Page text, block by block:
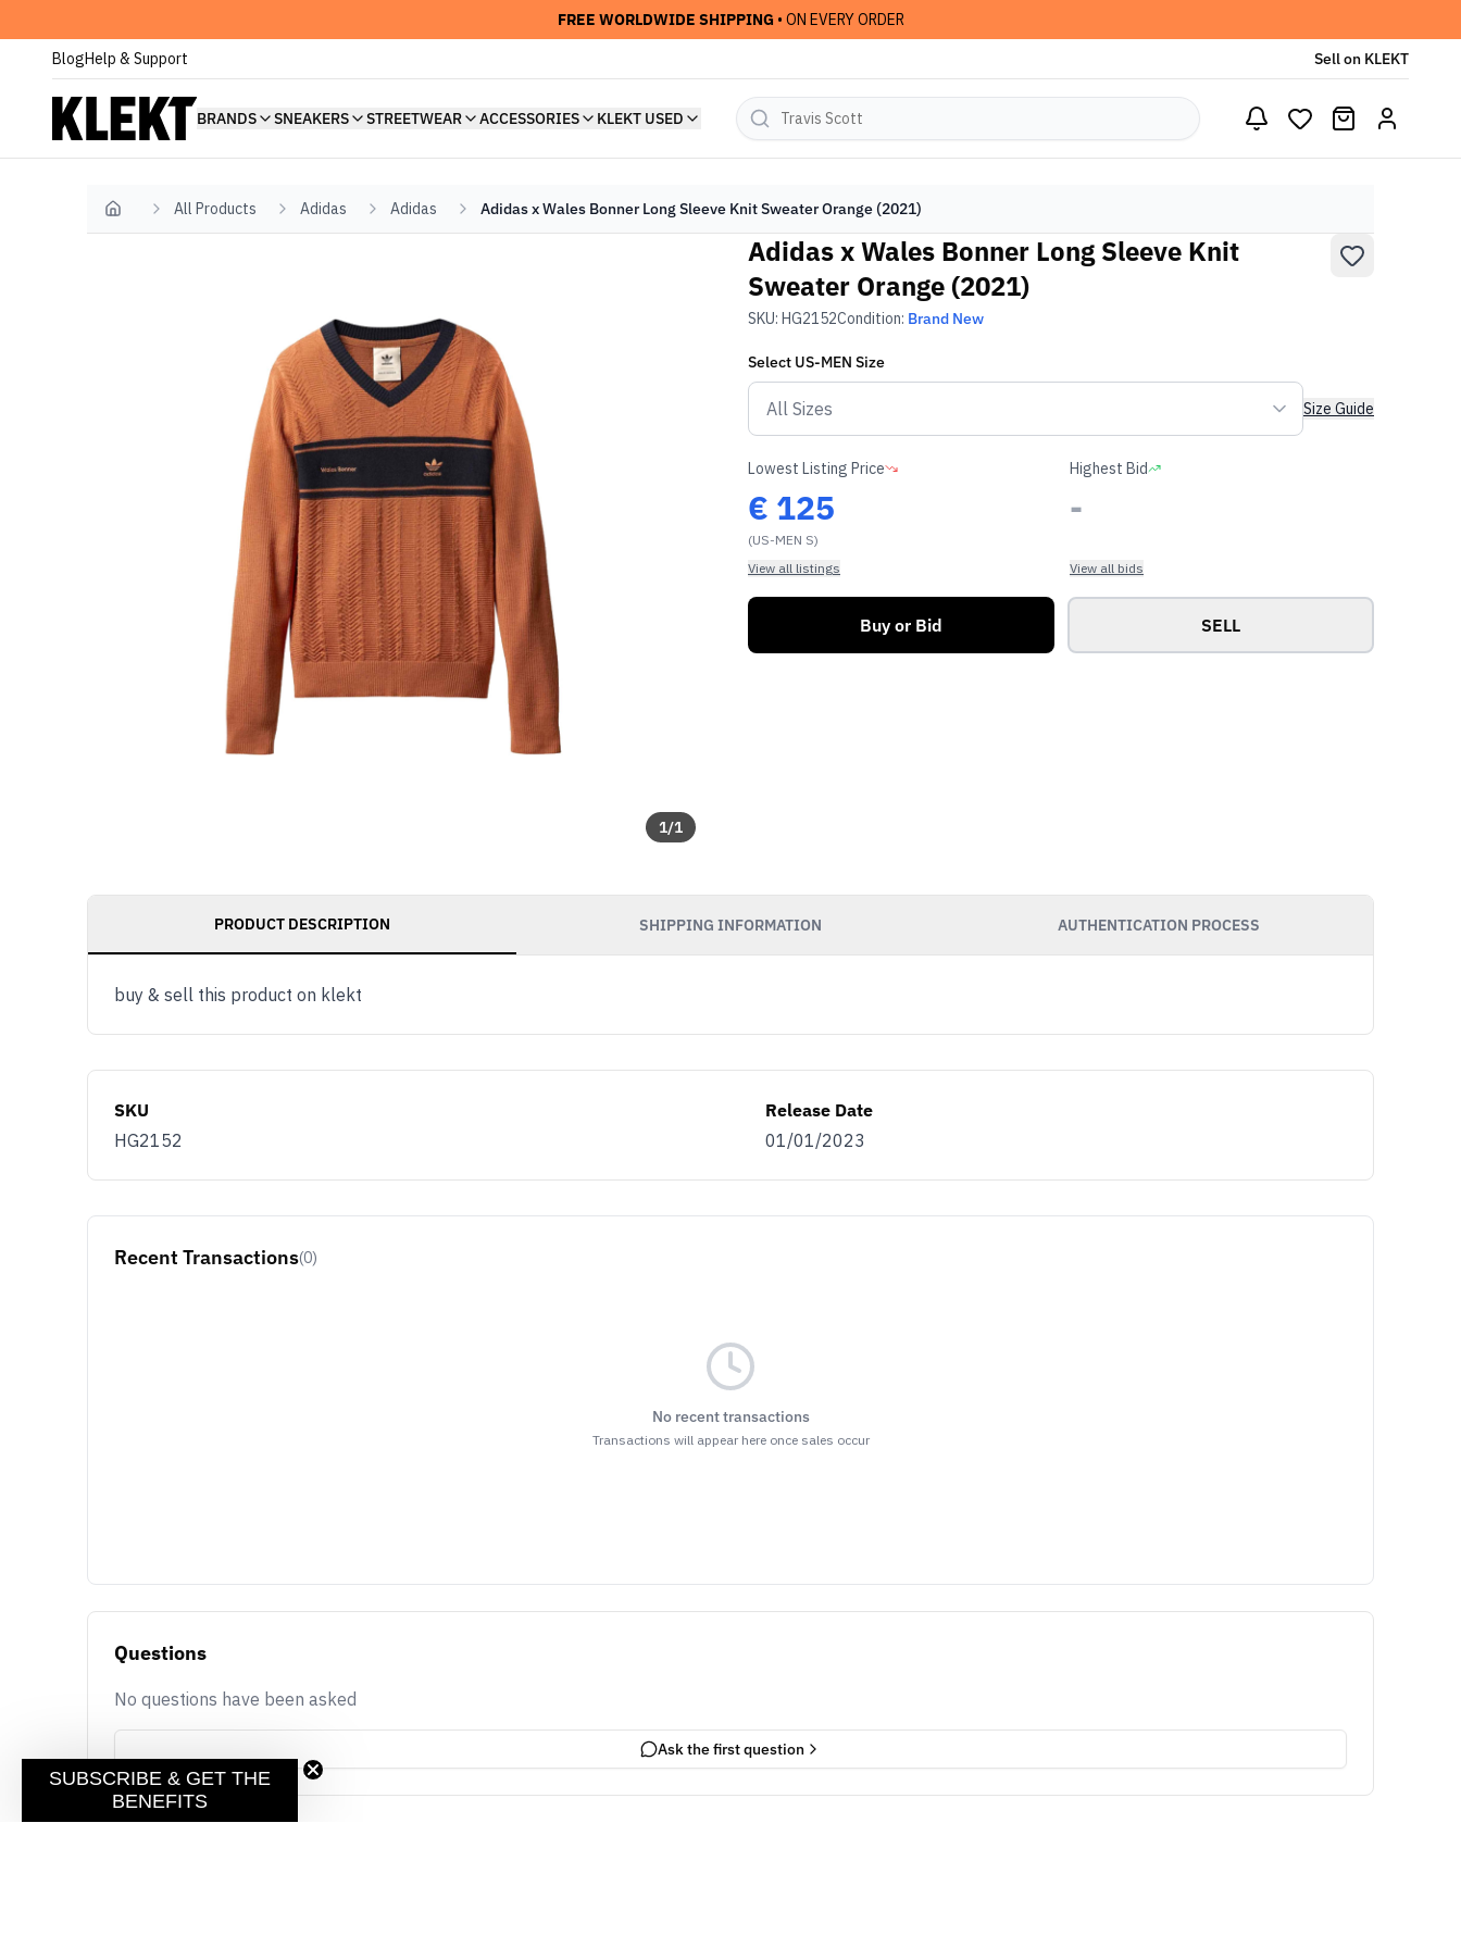
FREE WORLDWIDE SHIPPING • ON EVERY ORDER
BlogHelp & Support Sell on KLEKT
BRANDS SNEAKERS STREETWEAR ACCESSORIES KLEKT USED
Home All Products Adidas Adidas Adidas x Wales Bonner Long Sleeve Knit Sweater Orange (2021)
1/1
Adidas x Wales Bonner Long Sleeve Knit
Sweater Orange (2021)
SKU: HG2152Condition: Brand New
Select US-MEN Size
Size Guide
Lowest Listing Price
€ 125
(US-MEN S)
View all listings
Highest Bid
-
View all bids
Buy or Bid SELL
PRODUCT DESCRIPTION SHIPPING INFORMATION AUTHENTICATION PROCESS
buy & sell this product on klekt
SKU
HG2152
Release Date
01/01/2023
Recent Transactions(0)
No recent transactions
Transactions will appear here once sales occur
Questions
No questions have been asked
Ask the first question
SUBSCRIBE & GET THE
BENEFITS